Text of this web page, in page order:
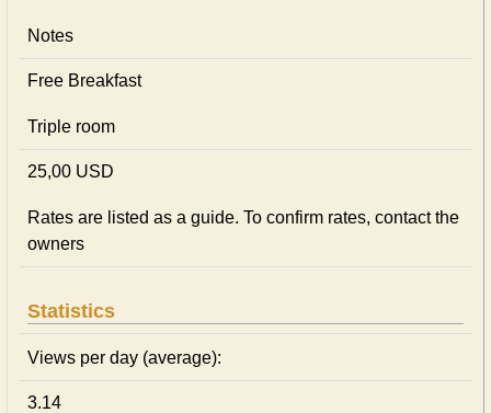
Notes
Free Breakfast
Triple room
25,00 USD
Rates are listed as a guide. To confirm rates, contact the
owners
Statistics
Views per day (average):
3.14